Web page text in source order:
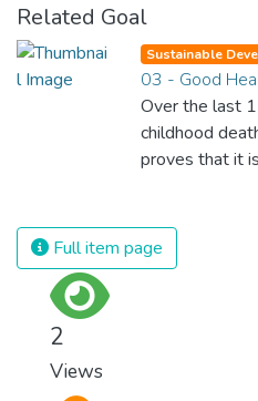
Related Goal
Sustainable
03 - Good
Over the last
childhood
proves that it
and resources
surprisingly
Full item page
2
Views